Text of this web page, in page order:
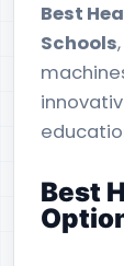
Best
Schools
Best